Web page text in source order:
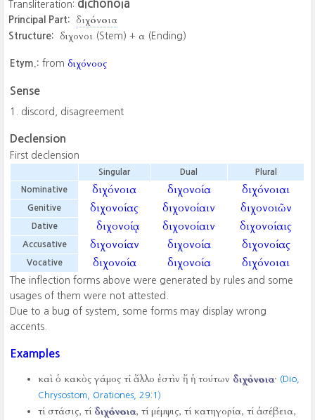
Transliteration: dichonoia
Principal Part: διχόνοια
Structure: διχονοι (Stem) + α (Ending)
Etym.: fromδιχόνοος
Sense
discord, disagreement
Declension
First declension
Singular Dual Plural
Nominative διχόνοια διχονοία διχόνοιαι
Genitive διχονοίας διχονοίαιν διχονοιῶν
Dative διχονοίᾳ διχονοίαιν διχονοίαις
Accusative διχονοίαν διχονοία διχονοίας
Vocative διχονοία διχονοία διχόνοιαι
The inflection forms above were generated by rules and some
usages of them were not attested.
Due to a bug of system, some forms may display wrong
accents.
Examples
καὶ ὁ κακὸς γάμος τί ἄλλο ἐστὶν ἤ ἡ τούτων διχόνοια· (Dio,
Chrysostom, Orationes, 29:1)
τί στάσις, τί διχόνοια, τί μέμψις, τί κατηγορία, τί ἀσέβεια,